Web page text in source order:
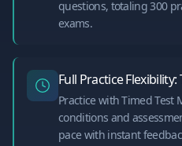
questions, totaling 300
exams.
Full Practice
Practice with Timed Test
conditions and
pace with instant